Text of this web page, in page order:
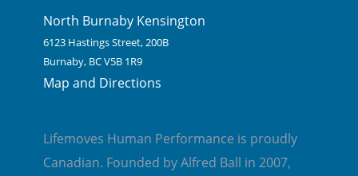
North Burnaby Kensington
6123 Hastings Street, 200B
Burnaby, BC V5B 1R9
Map and Directions
Lifemoves Human Performance is proudly
Canadian. Founded by Alfred Ball in 2007,